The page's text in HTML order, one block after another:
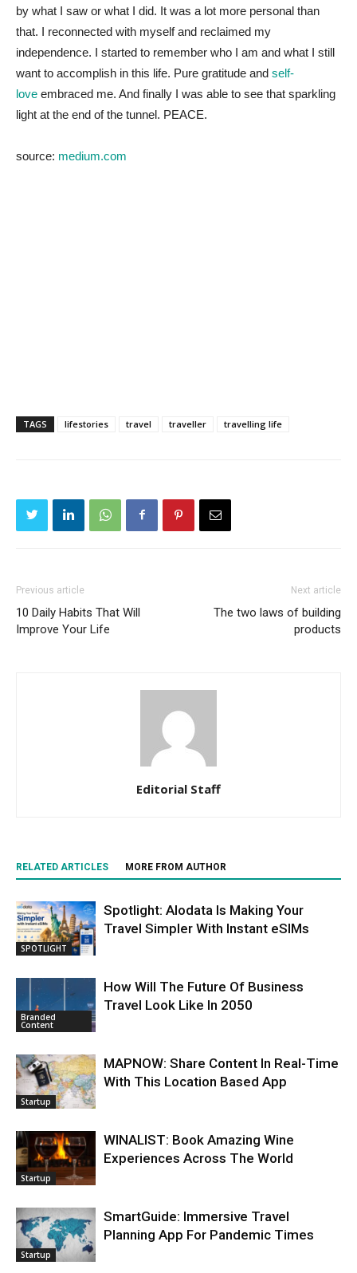
by what I saw or what I did. It was a lot more personal than
that. I reconnected with myself and reclaimed my
independence. I started to remember who I am and what I still
want to accomplish in this life. Pure gratitude and self-
love embraced me. And finally I was able to see that sparkling
light at the end of the tunnel. PEACE.
source: medium.com
TAGS lifestories travel traveller travelling life
Previous article
10 Daily Habits That Will
Improve Your Life
Next article
The two laws of building
products
Editorial Staff
RELATED ARTICLES MORE FROM AUTHOR
SPOTLIGHT
Spotlight: Alodata Is Making Your
Travel Simpler With Instant eSIMs
Branded
Content
How Will The Future Of Business
Travel Look Like In 2050
Startup
MAPNOW: Share Content In Real-Time
With This Location Based App
Startup
WINALIST: Book Amazing Wine
Experiences Across The World
Startup
SmartGuide: Immersive Travel
Planning App For Pandemic Times